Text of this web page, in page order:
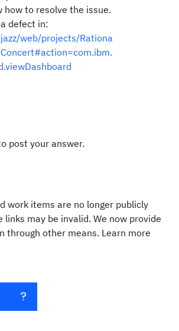
how to resolve the issue.
defect in:
web/projects/Rationa
post your answer.
work items are no longer publicly
links may be invalid. We now provide
through other means. Learn more